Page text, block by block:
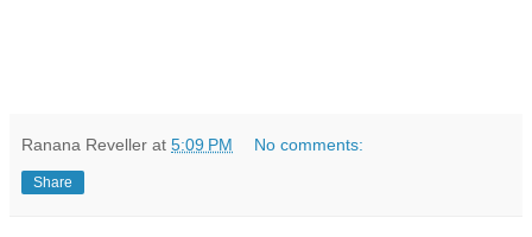
Ranana Reveller at 5:09 PM No comments:
Share